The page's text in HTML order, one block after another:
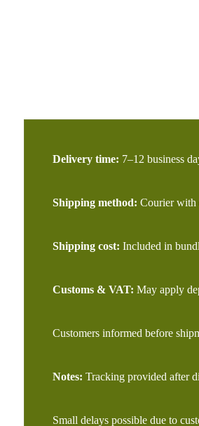
Delivery time: 7–12 business
Shipping method: Courier with
Shipping cost: Included in
Customs & VAT: May apply
Customers informed before
Notes: Tracking provided after
Small delays possible due to